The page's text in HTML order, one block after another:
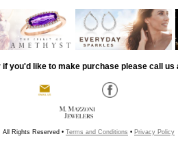
you'd like to make purchase please call us
All Rights Reserved • Terms and Conditions • Privacy Policy